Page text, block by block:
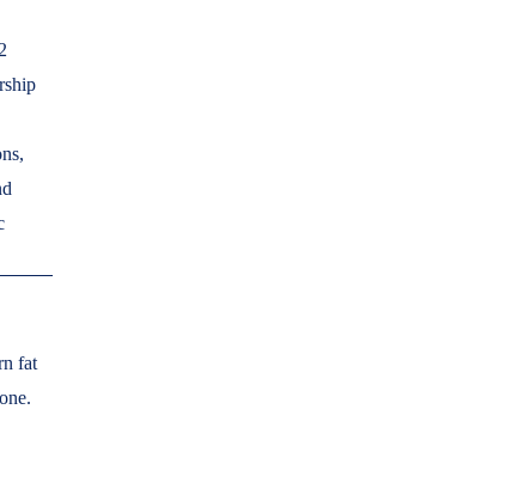
fat